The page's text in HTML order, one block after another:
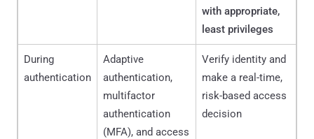
with appropriate,
least privileges
During
authentication
Adaptive
authentication,
multifactor
authentication
(MFA), and access
Verify identity and
make a real-time,
risk-based access
decision